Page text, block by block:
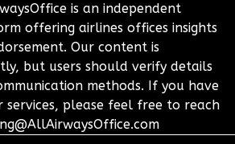
is an independent
offering airlines offices insights
Our content is
but users should verify details
methods. If you have
services, please feel free to reach